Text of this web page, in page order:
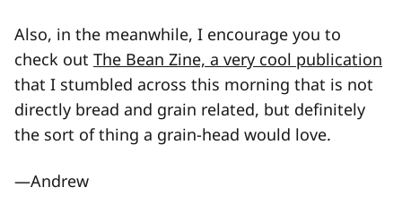
Also, in the meanwhile, I encourage you to
check out The Bean Zine, a very cool publication
that I stumbled across this morning that is not
directly bread and grain related, but definitely
the sort of thing a grain-head would love.
—Andrew